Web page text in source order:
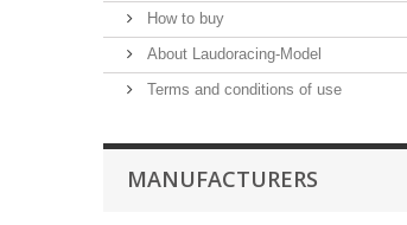
How to buy
About Laudoracing-Model
Terms and conditions of use
MANUFACTURERS